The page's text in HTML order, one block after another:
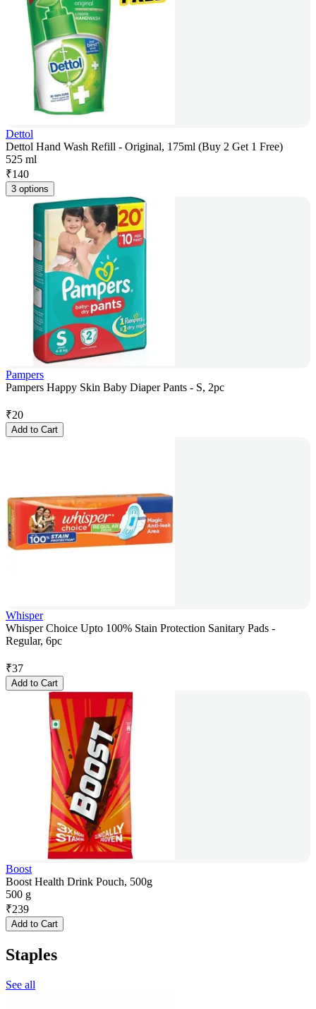
Dettol
Dettol Hand Wash Refill - Original, 175ml (Buy 2 Get 1 Free)
525 ml
₹140
3 options
Pampers
Pampers Happy Skin Baby Diaper Pants - S, 2pc
₹20
Add to Cart
Whisper
Whisper Choice Upto 100% Stain Protection Sanitary Pads -
Regular, 6pc
₹37
Add to Cart
Boost
Boost Health Drink Pouch, 500g
500 g
₹239
Add to Cart
Staples
See all